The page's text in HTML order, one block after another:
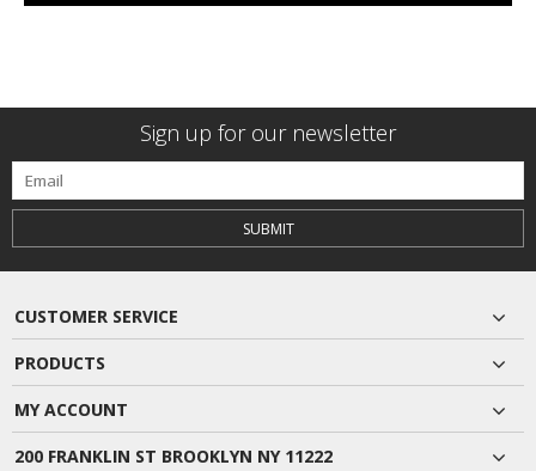
Sign up for our newsletter
SUBMIT
CUSTOMER SERVICE
PRODUCTS
MY ACCOUNT
200 FRANKLIN ST BROOKLYN NY 11222